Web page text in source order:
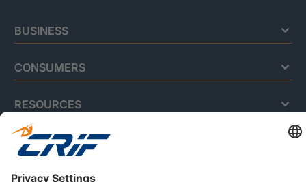
BUSINESS
CONSUMERS
RESOURCES
ABOUT US